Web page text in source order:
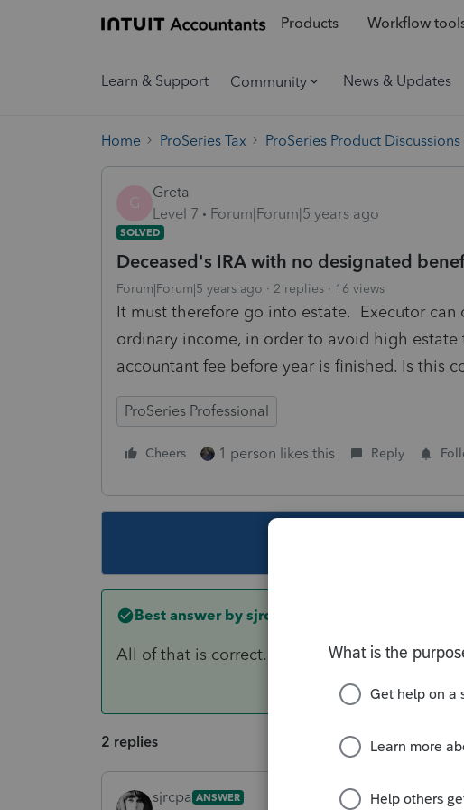
Products Workflow
Learn & Support Community News & Updates
Home ProSeries Tax ProSeries Product Discussions
G
Greta
Level 7
Forum|Forum|5 years ago
SOLVED
Deceased's IRA with no designated
Forum|Forum|5 years ago 2 replies 16 views
It must therefore go into estate. Executor
ordinary income, in order to avoid high estate
accountant fee before year is finished. Is this
ProSeries Professional
Cheers 1 person likes this Reply
Best answer by sjrcpa
All of that is correct.
2 replies
sjrcpa ANSWER